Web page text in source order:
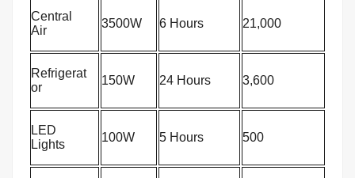
Central
Air
3500W 6 Hours 21,000
Refrigerat
or
150W 24 Hours 3,600
LED
Lights
100W 5 Hours 500